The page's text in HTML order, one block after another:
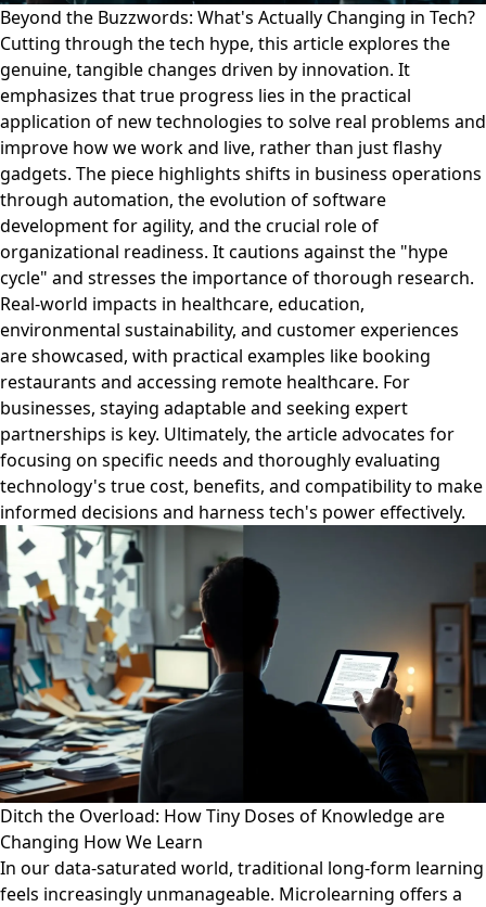
Beyond the Buzzwords: What's Actually Changing in Tech?
Cutting through the tech hype, this article explores the
genuine, tangible changes driven by innovation. It
emphasizes that true progress lies in the practical
application of new technologies to solve real problems and
improve how we work and live, rather than just flashy
gadgets. The piece highlights shifts in business operations
through automation, the evolution of software
development for agility, and the crucial role of
organizational readiness. It cautions against the "hype
cycle" and stresses the importance of thorough research.
Real-world impacts in healthcare, education,
environmental sustainability, and customer experiences
are showcased, with practical examples like booking
restaurants and accessing remote healthcare. For
businesses, staying adaptable and seeking expert
partnerships is key. Ultimately, the article advocates for
focusing on specific needs and thoroughly evaluating
technology's true cost, benefits, and compatibility to make
informed decisions and harness tech's power effectively.
Ditch the Overload: How Tiny Doses of Knowledge are
Changing How We Learn
In our data-saturated world, traditional long-form learning
feels increasingly unmanageable. Microlearning offers a